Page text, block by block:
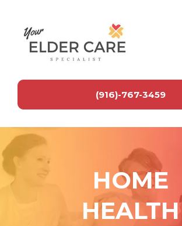
(916)-767-3459
HOME
HEALTH